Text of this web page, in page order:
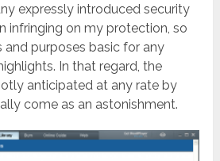
expressly introduced security
infringing on my protection, so
and purposes basic for any
In that regard, the
anticipated at any rate by
come as an astonishment.